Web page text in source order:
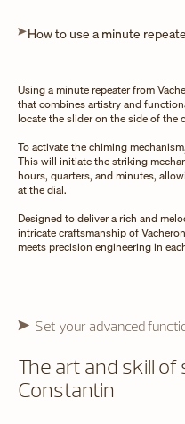
How to use a minute
Using a minute repeater from
that combines artistry and
locate the slider on the side of the
To activate the chiming
This will initiate the striking
hours, quarters, and minutes,
at the dial.
Designed to deliver a rich and
intricate craftsmanship of
meets precision engineering in
Set your advanced
The art and skill
Constantin